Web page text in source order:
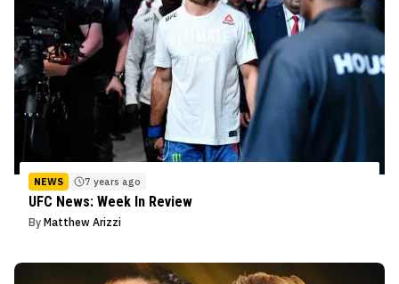
NEWS 7 years ago
UFC News: Week In Review
By Matthew Arizzi